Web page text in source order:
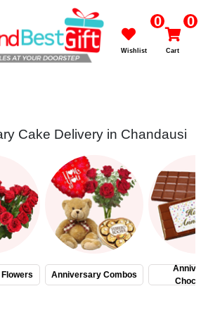
0
Wishlist
0
Cart
Cake Delivery in Chandausi
Anniversary Combos